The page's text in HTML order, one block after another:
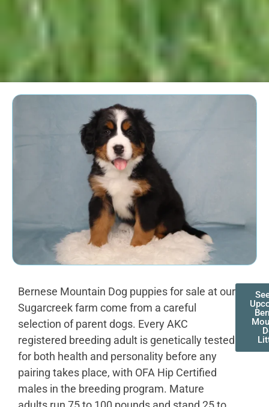
Bernese Mountain Dog puppies for sale at our
Sugarcreek farm come from a careful
selection of parent dogs. Every AKC
registered breeding adult is genetically tested
for both health and personality before any
pairing takes place, with OFA Hip Certified
males in the breeding program. Mature